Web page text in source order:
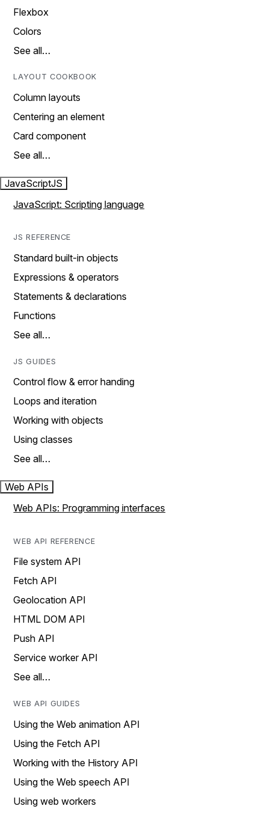
Flexbox
Colors
See all…
LAYOUT COOKBOOK
Column layouts
Centering an element
Card component
See all…
JavaScriptJS
JavaScript: Scripting language
JS REFERENCE
Standard built-in objects
Expressions & operators
Statements & declarations
Functions
See all…
JS GUIDES
Control flow & error handing
Loops and iteration
Working with objects
Using classes
See all…
Web APIs
Web APIs: Programming interfaces
WEB API REFERENCE
File system API
Fetch API
Geolocation API
HTML DOM API
Push API
Service worker API
See all…
WEB API GUIDES
Using the Web animation API
Using the Fetch API
Working with the History API
Using the Web speech API
Using web workers